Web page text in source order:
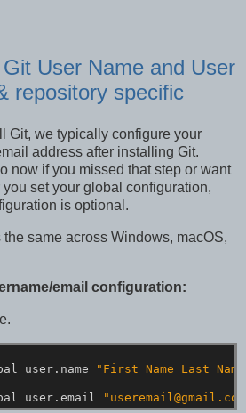
User Name and User
repository specific
Git, we typically configure your
address after installing Git.
now if you missed that step or want
set your global configuration,
is optional.
same across Windows, macOS,
email configuration:
user.name
"First Name Last
user.email